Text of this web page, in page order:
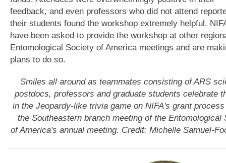
feedback, and even professors who did not attend
their students found the workshop extremely helpful.
have been asked to provide the workshop at other
Entomological Society of America meetings and are
plans to do so.
Smiles all around as teammates consisting of ARS
postdocs, professors and graduate students celebrate
in the Jeopardy-like trivia game on NIFA's grant
the Southeastern branch meeting of the Entomological
of America's annual meeting. Credit: Michelle Samuel-